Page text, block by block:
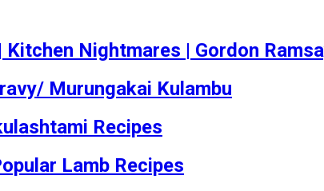
Kitchen Nightmares | Gordon
Murungakai Kulambu
Recipes
Lamb Recipes